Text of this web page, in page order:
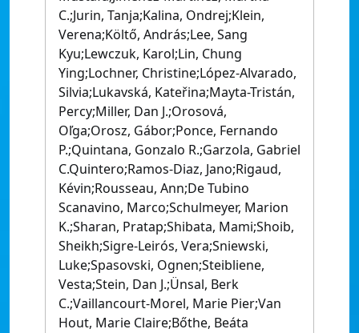
C.;Jurin, Tanja;Kalina, Ondrej;Klein,
Verena;Költő, András;Lee, Sang
Kyu;Lewczuk, Karol;Lin, Chung
Ying;Lochner, Christine;López-Alvarado,
Silvia;Lukavská, Kateřina;Mayta-Tristán,
Percy;Miller, Dan J.;Orosová,
Oľga;Orosz, Gábor;Ponce, Fernando
P.;Quintana, Gonzalo R.;Garzola, Gabriel
C.Quintero;Ramos-Diaz, Jano;Rigaud,
Kévin;Rousseau, Ann;De Tubino
Scanavino, Marco;Schulmeyer, Marion
K.;Sharan, Pratap;Shibata, Mami;Shoib,
Sheikh;Sigre-Leirós, Vera;Sniewski,
Luke;Spasovski, Ognen;Steibliene,
Vesta;Stein, Dan J.;Ünsal, Berk
C.;Vaillancourt-Morel, Marie Pier;Van
Hout, Marie Claire;Bőthe, Beáta